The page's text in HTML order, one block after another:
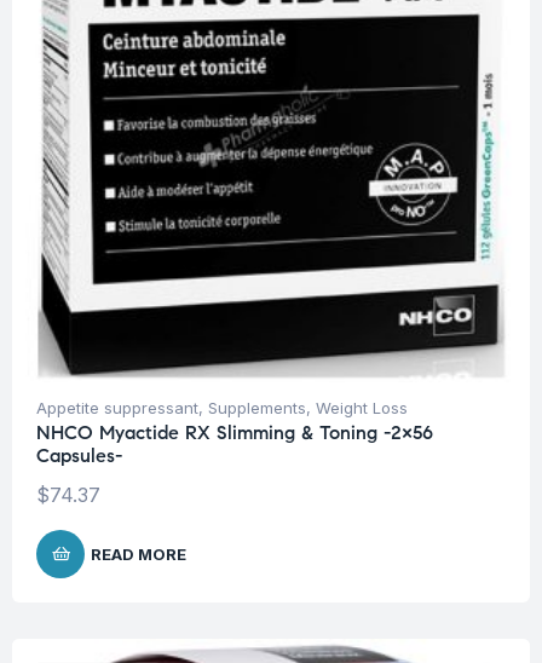
Appetite suppressant, Supplements, Weight Loss
NHCO Myactide RX Slimming & Toning -2×56
Capsules-
$74.37
READ MORE